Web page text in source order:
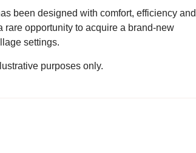
been designed with comfort, efficiency and
rare opportunity to acquire a brand-new
settings.
purposes only.